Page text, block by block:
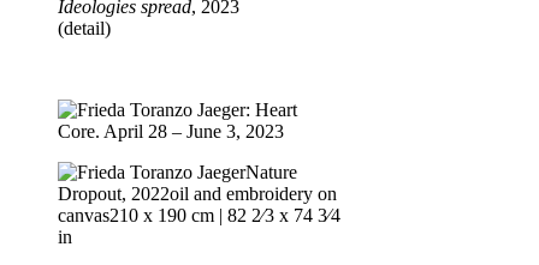
Ideologies spread, 2023
(detail)